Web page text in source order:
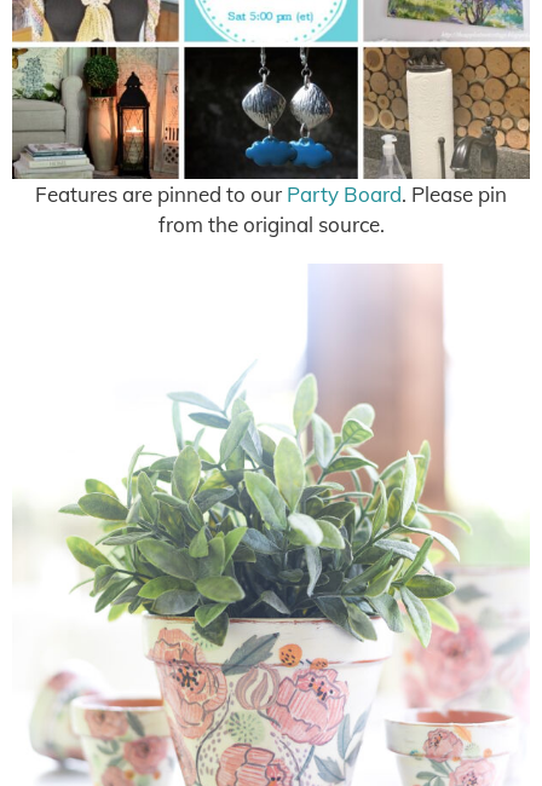
Features are pinned to our Party Board. Please pin
from the original source.